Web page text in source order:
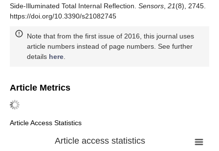
Side-Illuminated Total Internal Reflection. Sensors 21(8), 2745.
https://doi.org/10.3390/s21082745
Note that from the first issue of 2016, this journal uses
article numbers instead of page numbers. See further
details here
Article Metrics
Article Access Statistics
Article access statistics